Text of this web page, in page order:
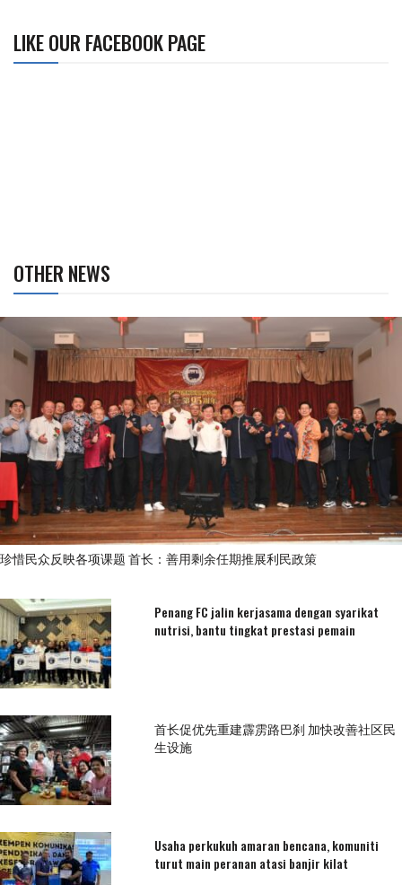
LIKE OUR FACEBOOK PAGE
OTHER NEWS
珍惜民众反映各项课题 首长：善用剩余任期推展利民政策
Penang FC jalin kerjasama dengan syarikat
nutrisi, bantu tingkat prestasi pemain
首长促优先重建霹雳路巴刹 加快改善社区民
生设施
Usaha perkukuh amaran bencana, komuniti
turut main peranan atasi banjir kilat